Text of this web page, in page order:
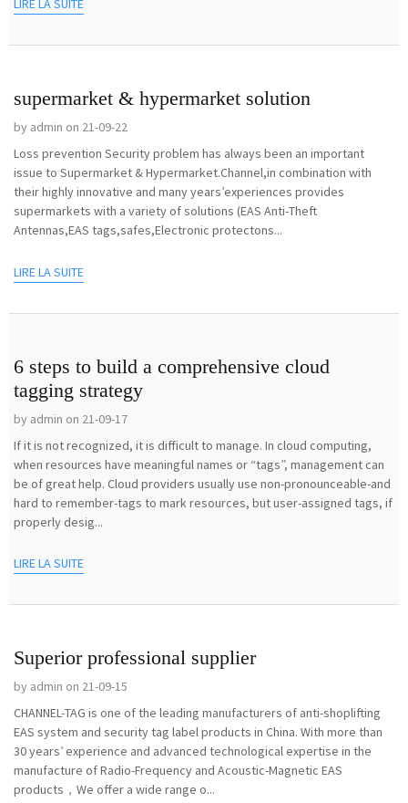
LIRE LA SUITE
supermarket & hypermarket solution
by admin on 21-09-22
Loss prevention Security problem has always been an important
issue to Supermarket & Hypermarket.Channel,in combination with
their highly innovative and many years’experiences provides
supermarkets with a variety of solutions (EAS Anti-Theft
Antennas,EAS tags,safes,Electronic protectons...
LIRE LA SUITE
6 steps to build a comprehensive cloud
tagging strategy
by admin on 21-09-17
If it is not recognized, it is difficult to manage. In cloud computing,
when resources have meaningful names or “tags”, management can
be of great help. Cloud providers usually use non-pronounceable-and
hard to remember-tags to mark resources, but user-assigned tags, if
properly desig...
LIRE LA SUITE
Superior professional supplier
by admin on 21-09-15
CHANNEL-TAG is one of the leading manufacturers of anti-shoplifting
EAS system and security tag label products in China. With more than
30 years’ experience and advanced technological expertise in the
manufacture of Radio-Frequency and Acoustic-Magnetic EAS
products，We offer a wide range o...